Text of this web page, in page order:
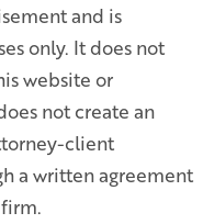
and is
only. It does not
website or
not create an
client
a written agreement